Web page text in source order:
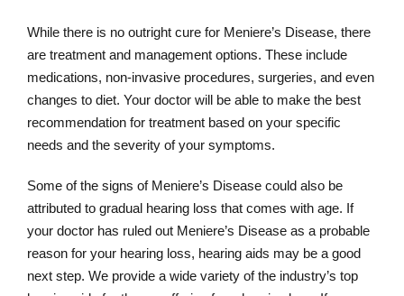
While there is no outright cure for Meniere’s Disease, there
are treatment and management options. These include
medications, non-invasive procedures, surgeries, and even
changes to diet. Your doctor will be able to make the best
recommendation for treatment based on your specific
needs and the severity of your symptoms.
Some of the signs of Meniere’s Disease could also be
attributed to gradual hearing loss that comes with age. If
your doctor has ruled out Meniere’s Disease as a probable
reason for your hearing loss, hearing aids may be a good
next step. We provide a wide variety of the industry’s top